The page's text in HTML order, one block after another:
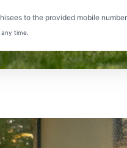
to the provided mobile
time.
free, and we can